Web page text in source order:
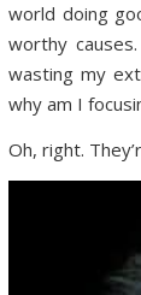
world doing
worthy
wasting my
why am I
Oh, right.